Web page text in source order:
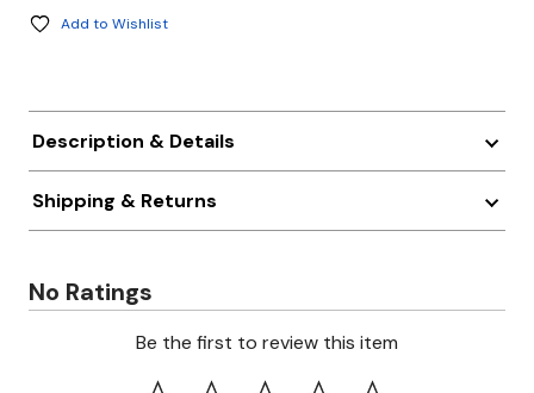
Add to Wishlist
Description & Details
Shipping & Returns
No Ratings
Be the first to review this item